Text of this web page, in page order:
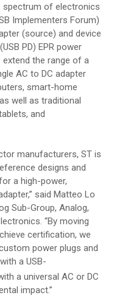
spectrum of electronics
Implementers Forum)
(source) and device
PD) EPR power
the range of a
AC to DC adapter
smart-home
well as traditional
and
manufacturers, ST is
designs and
a high-power,
said Matteo Lo
Sub-Group, Analog,
“By moving
certification, we
power plugs and
a USB-
a universal AC or DC
impact.”